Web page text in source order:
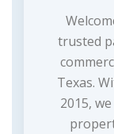
trusted
Texas.
2015,